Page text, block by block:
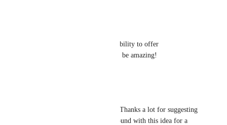
A template marketplace with ability to offer
free/premium templates would be amazing!
Marcus Quinn: Hello Marcus, Thanks a lot for suggesting
this. We have been playing around with this idea for a